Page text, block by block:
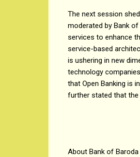
The next session
moderated by Bank of
services to enhance
service-based
is ushering in new
technology
that Open Banking is
further stated that the
About Bank of Baroda